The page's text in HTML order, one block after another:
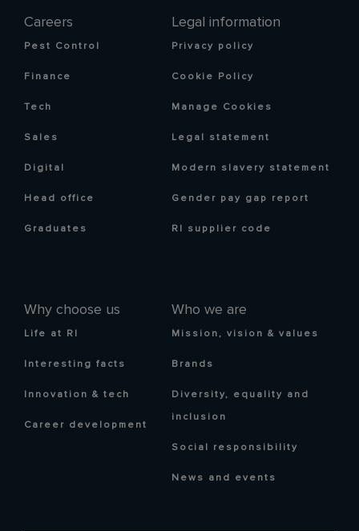
Careers
Pest Control
Finance
Tech
Sales
Digital
Head office
Graduates
Why choose us
Life at RI
Interesting facts
Innovation & tech
Career development
Who we are
Mission, vision & values
Brands
Diversity, equality and
inclusion
Social responsibility
News and events
Legal information
Privacy policy
Cookie Policy
Manage Cookies
Legal statement
Modern slavery statement
Gender pay gap report
RI supplier code